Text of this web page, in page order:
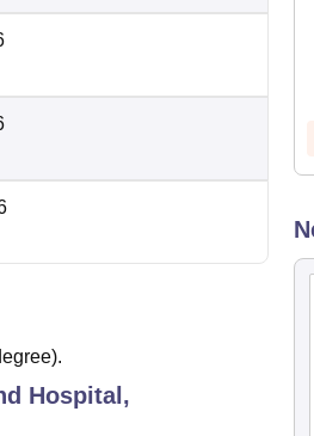
Hospital,